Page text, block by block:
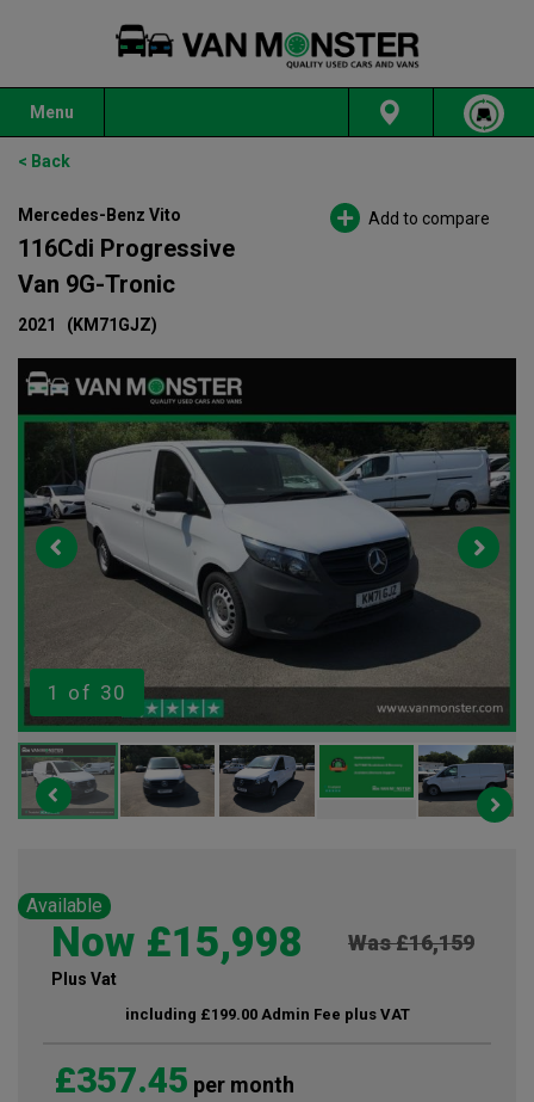
Menu
< Back
Mercedes-Benz Vito
116Cdi Progressive
Van 9G-Tronic
2021 (KM71GJZ)
Add to compare
1 of 30
Available
Was £16,159
Now £15,998
Plus Vat
including £199.00 Admin Fee plus VAT
£357.45 per month